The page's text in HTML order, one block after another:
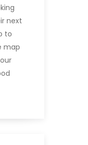
next
to
map